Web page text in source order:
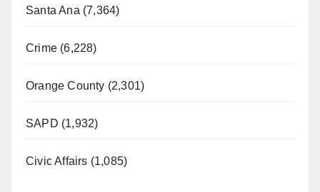
Santa Ana (7,364)
Crime (6,228)
Orange County (2,301)
SAPD (1,932)
Civic Affairs (1,085)